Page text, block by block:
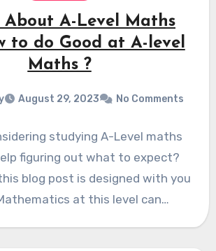
About A-Level Maths
to do Good at A-level
Maths ?
August 29, 2023 No Comments
studying A-Level maths
figuring out what to expect?
blog post is designed with you
at this level can…